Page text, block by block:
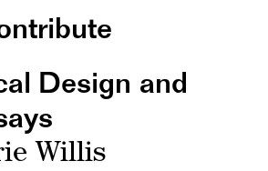
Design and
Willis